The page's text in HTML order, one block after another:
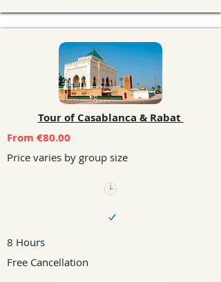
Tour of Casablanca & Rabat
From €80.00
Price varies by group size
8 Hours
Free Cancellation